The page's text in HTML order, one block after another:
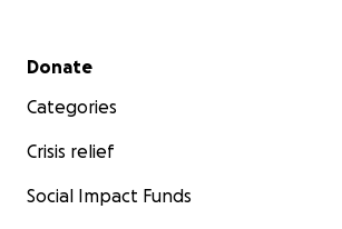
Secondary menu
Donate
Categories
Crisis relief
Social Impact Funds